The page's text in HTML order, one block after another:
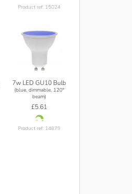
Product ref: 15024
7w LED GU10 Bulb
(blue, dimmable, 120°
beam)
£5.61
Product ref: 14879